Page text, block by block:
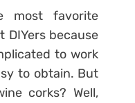
most favorite
because
to work
to obtain. But
corks? Well,